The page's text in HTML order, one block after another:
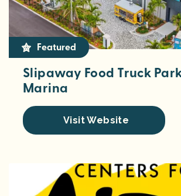
Featured
Slipaway Food Truck
Marina
Visit Website